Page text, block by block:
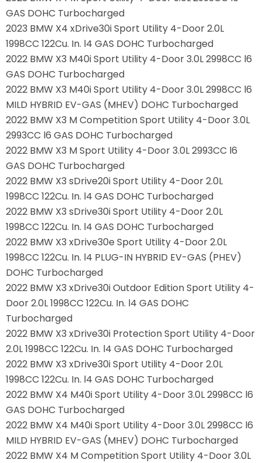
GAS DOHC Turbocharged
2023 BMW X4 xDrive30i Sport Utility 4-Door 2.0L
1998CC 122Cu. In. l4 GAS DOHC Turbocharged
2022 BMW X3 M40i Sport Utility 4-Door 3.0L 2998CC l6
GAS DOHC Turbocharged
2022 BMW X3 M40i Sport Utility 4-Door 3.0L 2998CC l6
MILD HYBRID EV-GAS (MHEV) DOHC Turbocharged
2022 BMW X3 M Competition Sport Utility 4-Door 3.0L
2993CC l6 GAS DOHC Turbocharged
2022 BMW X3 M Sport Utility 4-Door 3.0L 2993CC l6
GAS DOHC Turbocharged
2022 BMW X3 sDrive20i Sport Utility 4-Door 2.0L
1998CC 122Cu. In. l4 GAS DOHC Turbocharged
2022 BMW X3 sDrive30i Sport Utility 4-Door 2.0L
1998CC 122Cu. In. l4 GAS DOHC Turbocharged
2022 BMW X3 xDrive30e Sport Utility 4-Door 2.0L
1998CC 122Cu. In. l4 PLUG-IN HYBRID EV-GAS (PHEV)
DOHC Turbocharged
2022 BMW X3 xDrive30i Outdoor Edition Sport Utility 4-
Door 2.0L 1998CC 122Cu. In. l4 GAS DOHC
Turbocharged
2022 BMW X3 xDrive30i Protection Sport Utility 4-Door
2.0L 1998CC 122Cu. In. l4 GAS DOHC Turbocharged
2022 BMW X3 xDrive30i Sport Utility 4-Door 2.0L
1998CC 122Cu. In. l4 GAS DOHC Turbocharged
2022 BMW X4 M40i Sport Utility 4-Door 3.0L 2998CC l6
GAS DOHC Turbocharged
2022 BMW X4 M40i Sport Utility 4-Door 3.0L 2998CC l6
MILD HYBRID EV-GAS (MHEV) DOHC Turbocharged
2022 BMW X4 M Competition Sport Utility 4-Door 3.0L